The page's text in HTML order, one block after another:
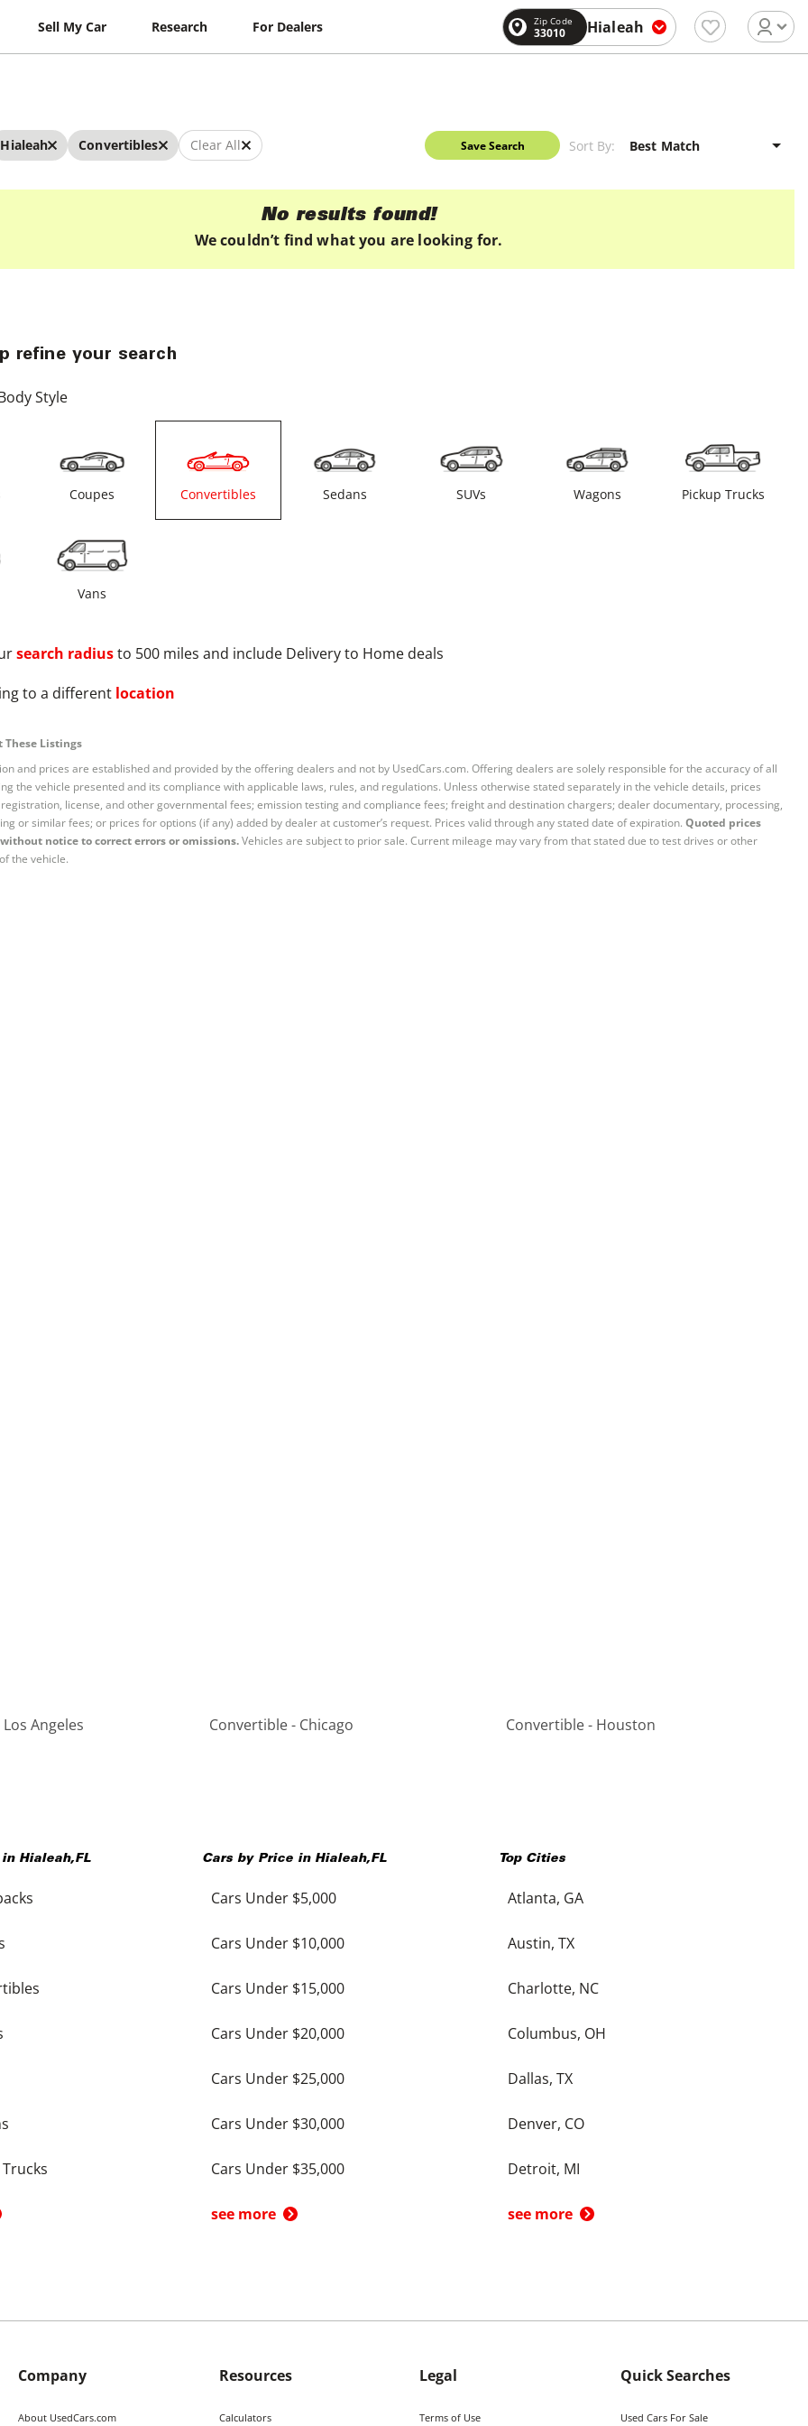
Sell My Car Research For Dealers Zip Code
33010 Hialeah
Hialeah Convertibles Clear All Save Search Sort By:
No results found!
We couldn’t find what you are looking for.
refine your search
Style
Coupes Convertibles Sedans SUVs Wagons Pickup Trucks
Vans
search radiusto 500 miles and include Delivery to Home deals
to a different location
Listings
and prices are established and provided by the offering dealers and not by UsedCars.com. Offering dealers are solely responsible for the accuracy of all
the vehicle presented and its compliance with applicable laws, rules, and regulations. Unless otherwise stated separately in the vehicle details, prices
license, and other governmental fees; emission testing and compliance fees; freight and destination chargers; dealer documentary, processing,
or similar fees; or prices for options (if any) added by dealer at customer’s request. Prices valid through any stated date of expiration. Quoted prices
notice to correct errors or omissions.Vehicles are subject to prior sale. Current mileage may vary from that stated due to test drives or other
the vehicle.
Angeles Convertible - Chicago Convertible - Houston
in Hialeah,FL Cars by Price in Hialeah,FL
Cars Under $5,000
Cars Under $10,000
Cars Under $15,000
Cars Under $20,000
Cars Under $25,000
Cars Under $30,000
Cars Under $35,000
see more
Top Cities
Atlanta, GA
Austin, TX
Charlotte, NC
Columbus, OH
Dallas, TX
Denver, CO
Detroit, MI
see more
Company
About UsedCars.com
Resources
Calculators
Legal
Terms of Use
Quick Searches
Used Cars For Sale